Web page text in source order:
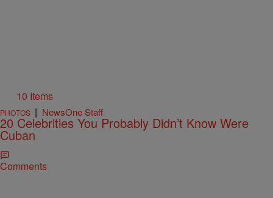
10 Items
PHOTOS | NewsOne Staff
20 Celebrities You Probably Didn’t Know Were
Cuban
Comments